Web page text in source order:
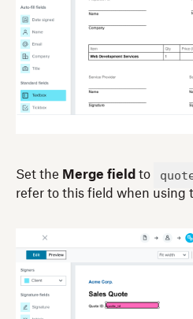
Set the Merge field to
refer to this field when using